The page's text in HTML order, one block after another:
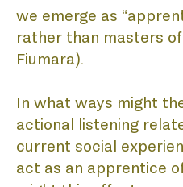
we emerge as
rather than masters of
Fiumara).
In what ways might
actional listening
current social
act as an apprentice